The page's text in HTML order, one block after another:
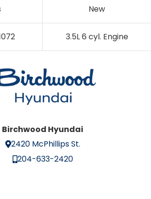
New
3.5L 6 cyl. Engine
Birchwood Hyundai
2420 McPhillips St.
204-633-2420